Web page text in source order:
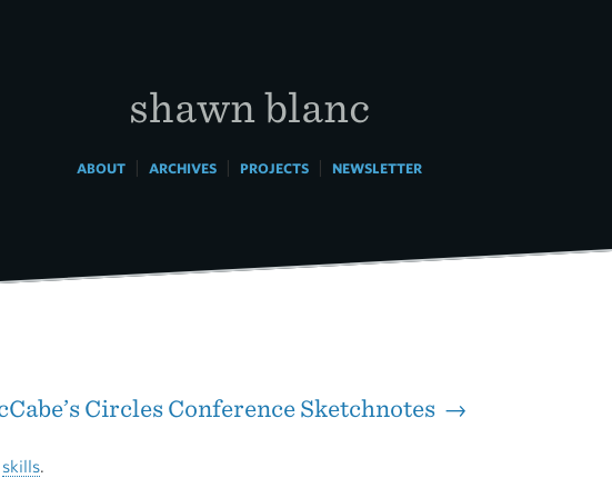
shawn blanc
ABOUT| ARCHIVES| PROJECTS| NEWSLETTER
Circles Conference Sketchnotes →
skills.